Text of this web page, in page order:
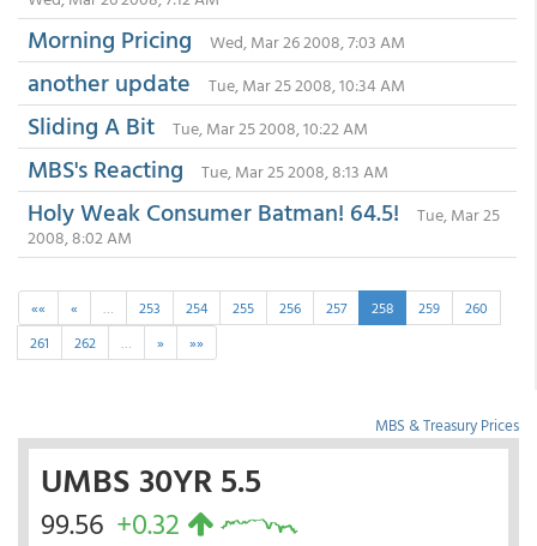
Morning Pricing Wed, Mar 26 2008, 7:03 AM
another update Tue, Mar 25 2008, 10:34 AM
Sliding A Bit Tue, Mar 25 2008, 10:22 AM
MBS's Reacting Tue, Mar 25 2008, 8:13 AM
Holy Weak Consumer Batman! 64.5!
Tue, Mar 25
2008, 8:02 AM
«« « … 253 254 255 256 257 258 259
260
261
262 … » »»
MBS & Treasury Prices
UMBS 30YR 5.5
99.56 +0.32